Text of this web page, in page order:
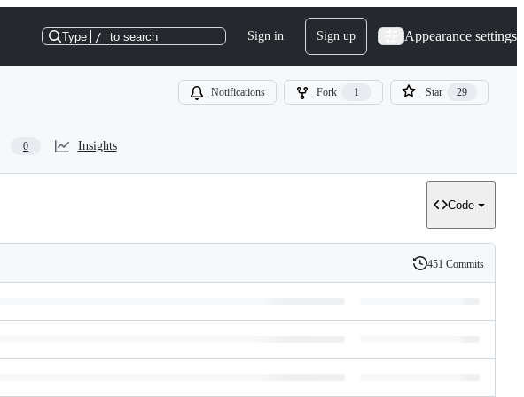
Type / to search Sign in Sign up Appearance settings
Notifications Fork 1 Star 29
0 Insights
Code
History
451 Commits